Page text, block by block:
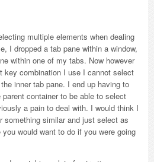
multiple elements when dealing
I dropped a tab pane within a window,
within one of my tabs. Now however
key combination I use I cannot select
inner tab pane. I end up having to
container to be able to select
a pain to deal with. I would think I
something similar and just select as
would want to do if you were going